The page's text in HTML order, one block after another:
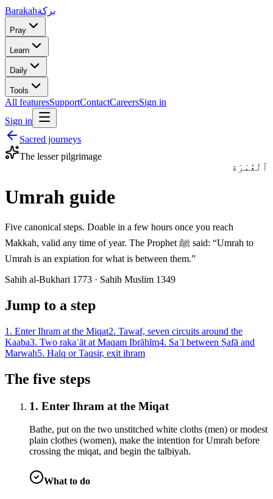
Barakahبركة
Pray
Learn
Daily
Tools
All featuresSupportContactCareersSign in
Sign in
Sacred journeys
The lesser pilgrimage
ٱلْعُمْرَة
Umrah guide
Five canonical steps. Doable in a few hours once you reach
Makkah, valid any time of year. The Prophet ﷺ said: “Umrah to
Umrah is an expiation for what is between them.”
Sahih al-Bukhari 1773 · Sahih Muslim 1349
Jump to a step
1 . Enter Ihram at the Miqat2. Tawaf, seven circuits around the
Kaaba3. Two rakaʿāt at Maqam Ibrāhīm4. Saʿī between Ṣafā and
Marwah5. Halq or Taqsir, exit ihram
The five steps
1. Enter Ihram at the Miqat
Bathe, put on the two unstitched white cloths (men) or modest
plain clothes (women), make the intention for Umrah before
crossing the miqat, and begin the talbiyah.
What to do